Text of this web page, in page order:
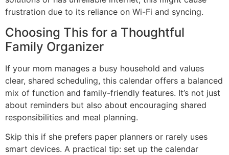
frustration due to its reliance on Wi-Fi and syncing.
Choosing This for a Thoughtful
Family Organizer
If your mom manages a busy household and values
clear, shared scheduling, this calendar offers a balanced
mix of function and family-friendly features. It’s not just
about reminders but also about encouraging shared
responsibilities and meal planning.
Skip this if she prefers paper planners or rarely uses
smart devices. A practical tip: set up the calendar